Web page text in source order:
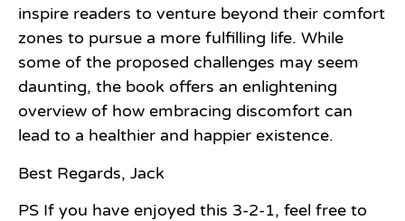
inspire readers to venture beyond their comfort
zones to pursue a more fulfilling life. While
some of the proposed challenges may seem
daunting, the book offers an enlightening
overview of how embracing discomfort can
lead to a healthier and happier existence.
Best Regards, Jack
PS If you have enjoyed this 3-2-1, feel free to